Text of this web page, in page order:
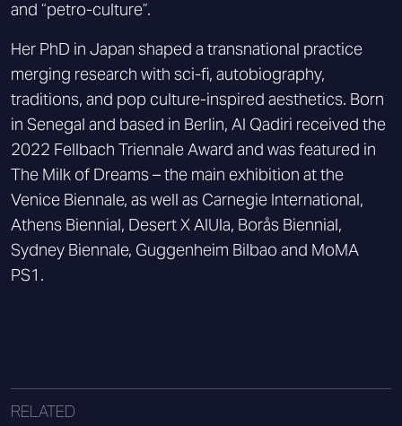
and “petro-culture”.
Her PhD in Japan shaped a transnational practice
merging research with sci-fi, autobiography,
traditions, and pop culture-inspired aesthetics. Born
in Senegal and based in Berlin, Al Qadiri received the
2022 Fellbach Triennale Award and was featured in
The Milk of Dreams – the main exhibition at the
Venice Biennale, as well as Carnegie International,
Athens Biennial, Desert X AlUla, Borås Biennial,
Sydney Biennale, Guggenheim Bilbao and MoMA
PS1.
RELATED